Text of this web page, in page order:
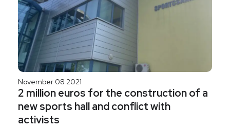
November 08 2021
2 million euros for the construction of a
new sports hall and conflict with
activists